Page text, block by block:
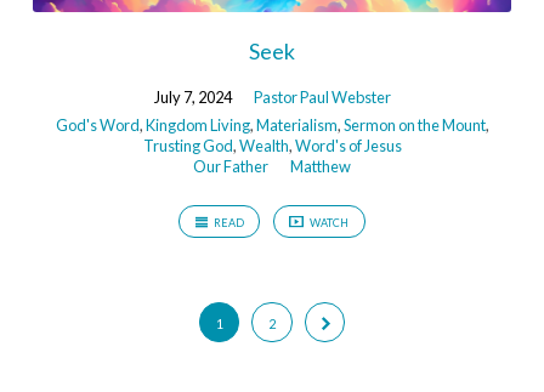
Seek
July 7, 2024
Pastor Paul Webster
God's Word,Kingdom Living,Materialism,Sermon on the Mount,
Trusting God,Wealth,Word's of Jesus
Our Father
Matthew
READ WATCH
1 2